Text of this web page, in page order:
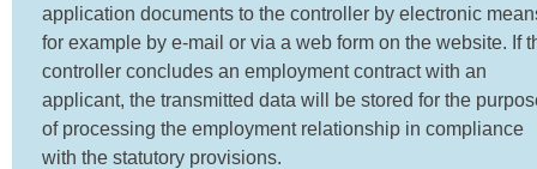
application documents to the controller by electronic
for example by e-mail or via a web form on the website. If
controller concludes an employment contract with an
applicant, the transmitted data will be stored for the
of processing the employment relationship in compliance
with the statutory provisions.